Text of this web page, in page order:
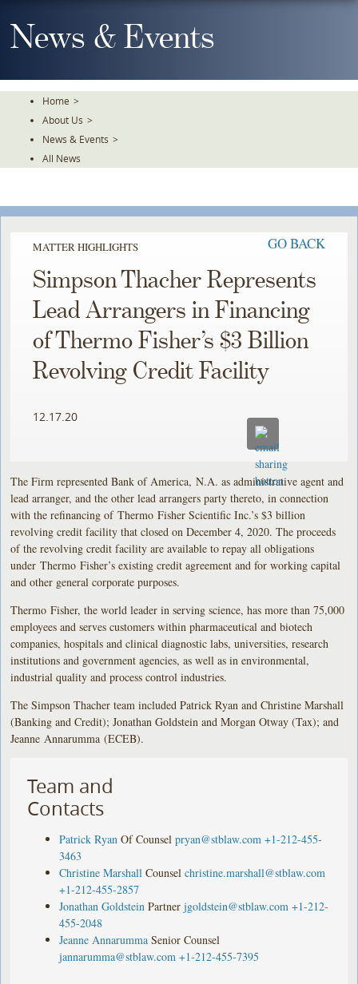
To
TheNews & Events
Home >
About Us >
News & Events >
All News
MATTER HIGHLIGHTS GO BACK
Simpson Thacher Represents
Lead Arrangers in Financing
of Thermo Fisher’s $3 Billion
Revolving Credit Facility
12.17.20
The Firm represented Bank of America, N.A. as administrative agent and
lead arranger, and the other lead arrangers party thereto, in connection
with the refinancing of Thermo Fisher Scientific Inc.’s $3 billion
revolving credit facility that closed on December 4, 2020. The proceeds
of the revolving credit facility are available to repay all obligations
under Thermo Fisher’s existing credit agreement and for working capital
and other general corporate purposes.
Thermo Fisher, the world leader in serving science, has more than 75,000
employees and serves customers within pharmaceutical and biotech
companies, hospitals and clinical diagnostic labs, universities, research
institutions and government agencies, as well as in environmental,
industrial quality and process control industries.
The Simpson Thacher team included Patrick Ryan and Christine Marshall
(Banking and Credit); Jonathan Goldstein and Morgan Otway (Tax); and
Jeanne Annarumma (ECEB).
Team and
Contacts
Patrick Ryan Of Counsel pryan@stblaw.com +1-212-455-
3463
Christine Marshall Counsel christine.marshall@stblaw.com
+1-212-455-2857
Jonathan Goldstein Partner jgoldstein@stblaw.com +1-212-
455-2048
Jeanne Annarumma Senior Counsel
jannarumma@stblaw.com +1-212-455-7395